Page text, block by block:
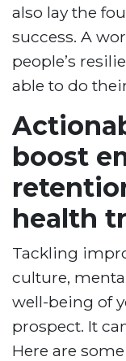
also lay the
success. A
people’s
able to do
boost
health
Tackling
culture,
well-being of
prospect. It
Here are